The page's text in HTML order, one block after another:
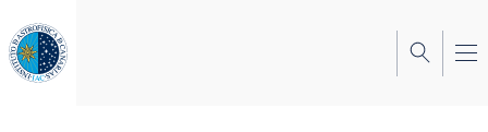
to
main
content